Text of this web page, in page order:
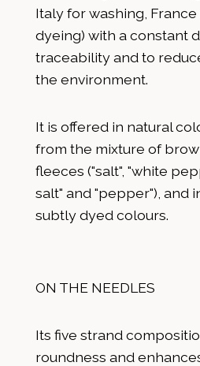
Italy for washing,
dyeing) with a constant
traceability and to
the environment.
It is offered in natural
from the mixture of
fleeces ("salt", "white
salt" and "pepper"), and
subtly dyed colours.
ON THE NEEDLES
Its five strand
roundness and